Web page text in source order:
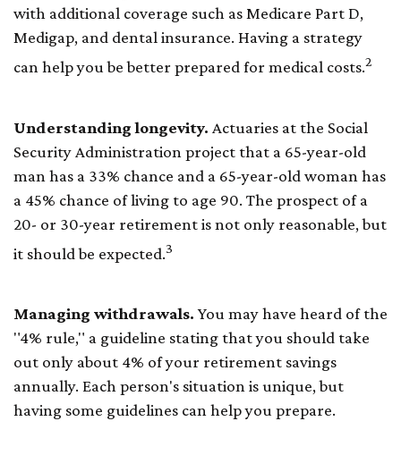
with additional coverage such as Medicare Part D,
Medigap, and dental insurance. Having a strategy
can help you be better prepared for medical costs.2
Understanding longevity. Actuaries at the Social
Security Administration project that a 65-year-old
man has a 33% chance and a 65-year-old woman has
a 45% chance of living to age 90. The prospect of a
20- or 30-year retirement is not only reasonable, but
it should be expected.3
Managing withdrawals.You may have heard of the
"4% rule," a guideline stating that you should take
out only about 4% of your retirement savings
annually. Each person's situation is unique, but
having some guidelines can help you prepare.